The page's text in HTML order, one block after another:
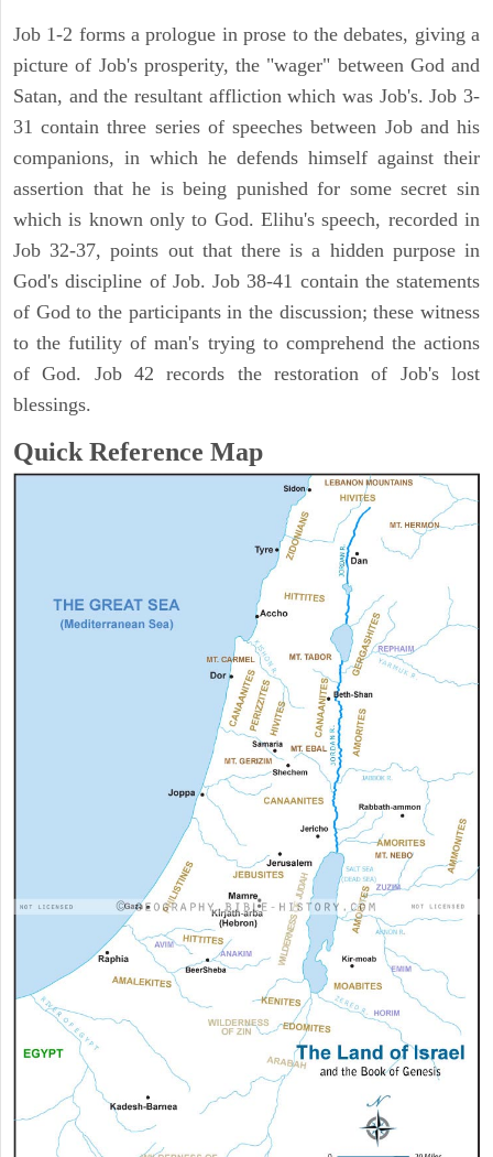
Job 1-2 forms a prologue in prose to the debates, giving a
picture of Job's prosperity, the "wager" between God and
Satan, and the resultant affliction which was Job's. Job 3-
31 contain three series of speeches between Job and his
companions, in which he defends himself against their
assertion that he is being punished for some secret sin
which is known only to God. Elihu's speech, recorded in
Job 32-37, points out that there is a hidden purpose in
God's discipline of Job. Job 38-41 contain the statements
of God to the participants in the discussion; these witness
to the futility of man's trying to comprehend the actions
of God. Job 42 records the restoration of Job's lost
blessings.
Quick Reference Map